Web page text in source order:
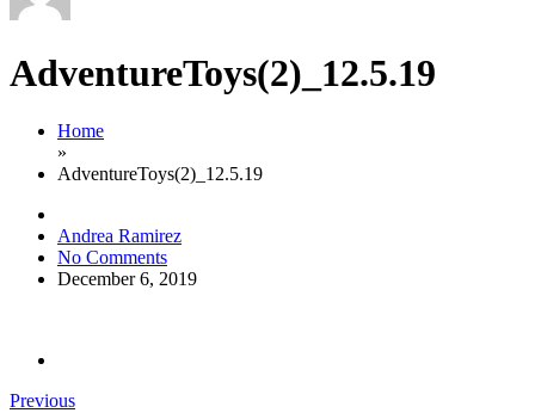
AdventureToys(2)_12.5.19
Home
»
AdventureToys(2)_12.5.19
Andrea Ramirez
No Comments
December 6, 2019
Previous